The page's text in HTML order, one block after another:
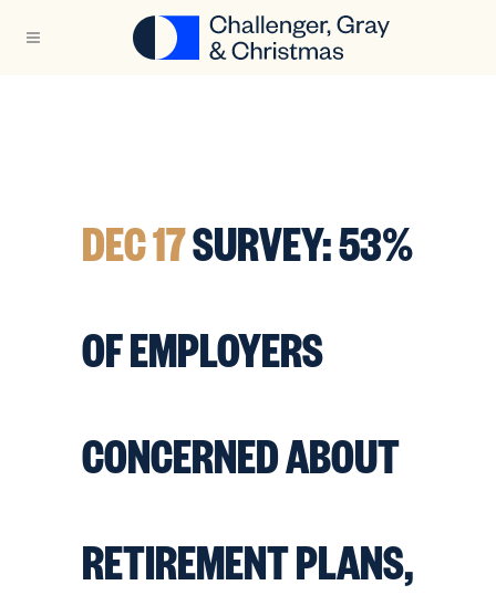
DEC 17SURVEY: 53%
OF EMPLOYERS
CONCERNED ABOUT
RETIREMENT PLANS,